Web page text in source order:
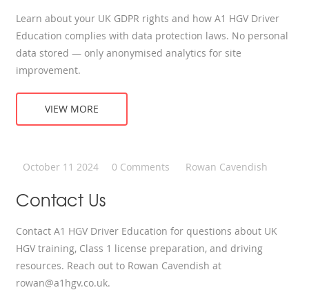
Learn about your UK GDPR rights and how A1 HGV Driver
Education complies with data protection laws. No personal
data stored — only anonymised analytics for site
improvement.
VIEW MORE
October 11 2024 0 Comments Rowan Cavendish
Contact Us
Contact A1 HGV Driver Education for questions about UK
HGV training, Class 1 license preparation, and driving
resources. Reach out to Rowan Cavendish at
rowan@a1hgv.co.uk.